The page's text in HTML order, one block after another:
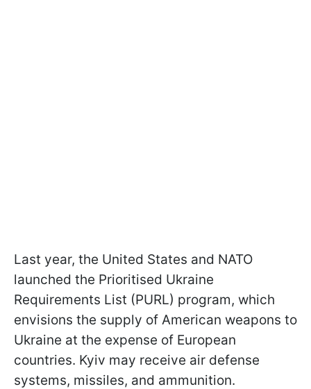
Last year, the United States and NATO
launched the Prioritised Ukraine
Requirements List (PURL) program, which
envisions the supply of American weapons to
Ukraine at the expense of European
countries. Kyiv may receive air defense
systems, missiles, and ammunition.